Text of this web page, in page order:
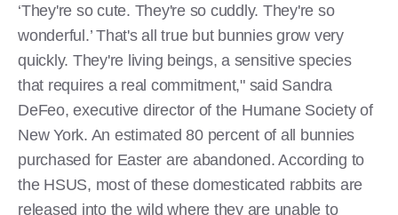
‘They're so cute. They're so cuddly. They're so
wonderful.’ That's all true but bunnies grow very
quickly. They're living beings, a sensitive species
that requires a real commitment," said Sandra
DeFeo, executive director of the Humane Society of
New York. An estimated 80 percent of all bunnies
purchased for Easter are abandoned. According to
the HSUS, most of these domesticated rabbits are
released into the wild where they are unable to